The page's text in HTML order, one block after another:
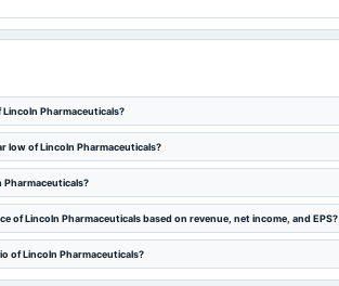
Pharmaceuticals?
low of Lincoln Pharmaceuticals?
Pharmaceuticals?
of Lincoln Pharmaceuticals based on revenue, net income, and EPS?
of Lincoln Pharmaceuticals?